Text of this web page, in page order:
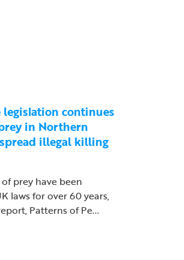
legislation continues
in Northern
illegal killing
prey have been
laws for over 60 years,
Patterns of Pe...